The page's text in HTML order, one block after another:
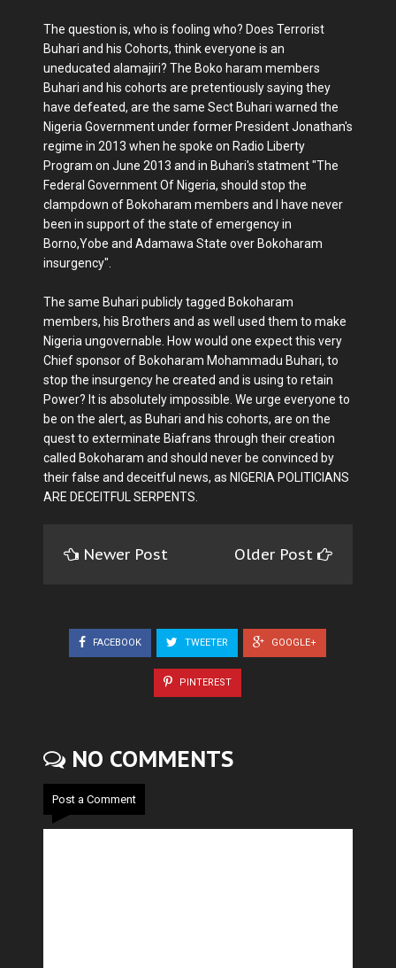
The question is, who is fooling who? Does Terrorist
Buhari and his Cohorts, think everyone is an
uneducated alamajiri? The Boko haram members
Buhari and his cohorts are pretentiously saying they
have defeated, are the same Sect Buhari warned the
Nigeria Government under former President Jonathan's
regime in 2013 when he spoke on Radio Liberty
Program on June 2013 and in Buhari's statment "The
Federal Government Of Nigeria, should stop the
clampdown of Bokoharam members and I have never
been in support of the state of emergency in
Borno,Yobe and Adamawa State over Bokoharam
insurgency".
The same Buhari publicly tagged Bokoharam
members, his Brothers and as well used them to make
Nigeria ungovernable. How would one expect this very
Chief sponsor of Bokoharam Mohammadu Buhari, to
stop the insurgency he created and is using to retain
Power? It is absolutely impossible. We urge everyone to
be on the alert, as Buhari and his cohorts, are on the
quest to exterminate Biafrans through their creation
called Bokoharam and should never be convinced by
their false and deceitful news, as NIGERIA POLITICIANS
ARE DECEITFUL SERPENTS.
Newer Post Older Post
FACEBOOK TWEETER GOOGLE+
PINTEREST
NO COMMENTS
Post a Comment